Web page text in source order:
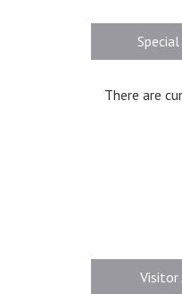
There are
Visitor